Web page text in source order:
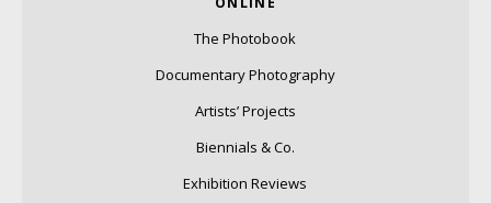
The Photobook
Documentary Photography
Artists’ Projects
Biennials & Co.
Exhibition Reviews